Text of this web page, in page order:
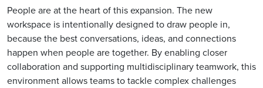
People are at the heart of this expansion. The new
workspace is intentionally designed to draw people in,
because the best conversations, ideas, and connections
happen when people are together. By enabling closer
collaboration and supporting multidisciplinary teamwork, this
environment allows teams to tackle complex challenges